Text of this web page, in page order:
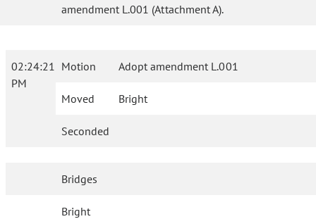
amendment L.001 (Attachment A).
02:24:21
PM
Motion Adopt amendment L.001
Moved Bright
Seconded
Bridges
Bright